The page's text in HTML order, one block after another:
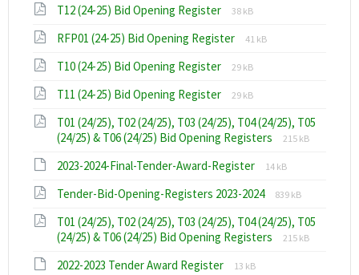
pdf
T12 (24-25) Bid Opening Register
File
pdf
File
38 kB
RFP01 (24-25) Bid Opening Register
File
pdf
File
41 kB
T10 (24-25) Bid Opening Register
File
pdf
File
29 kB
T11 (24-25) Bid Opening Register
File
pdf
File
29 kB
T01 (24/25), T02 (24/25), T03 (24/25), T04 (24/25), T05
(24/25) & T06 (24/25) Bid Opening Registers
File
pdf
File
215 kB
2023-2024-Final-Tender-Award-Register
File
xlsx
File
14 kB
Tender-Bid-Opening-Registers 2023-2024
File
pdf
File
839 kB
T01 (24/25), T02 (24/25), T03 (24/25), T04 (24/25), T05
(24/25) & T06 (24/25) Bid Opening Registers
File
File
215 kB
2022-2023 Tender Award Register
File
File
13 kB